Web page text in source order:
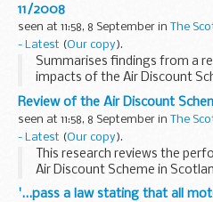
11/2008
seen at 11:58, 8 September in The
- Latest (Our copy).
Summarises findings from a
impacts of the Air Discount
recommendations on its future.
Review of the Air Discount
seen at 11:58, 8 September in The
- Latest (Our copy).
This research reviews the
Air Discount Scheme in
makes recommendations on
'...pass a law stating that all